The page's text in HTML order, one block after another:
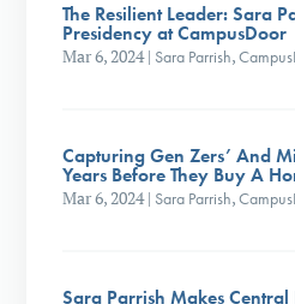
The Resilient Leader: Sara
Presidency at CampusDoor
Mar 6, 2024| Sara Parrish,
Capturing Gen Zers’ And
Years Before They Buy A
Mar 6, 2024| Sara Parrish,
Sara Parrish Makes Central